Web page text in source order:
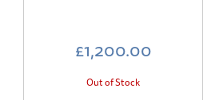
£1,200.00
Out of Stock